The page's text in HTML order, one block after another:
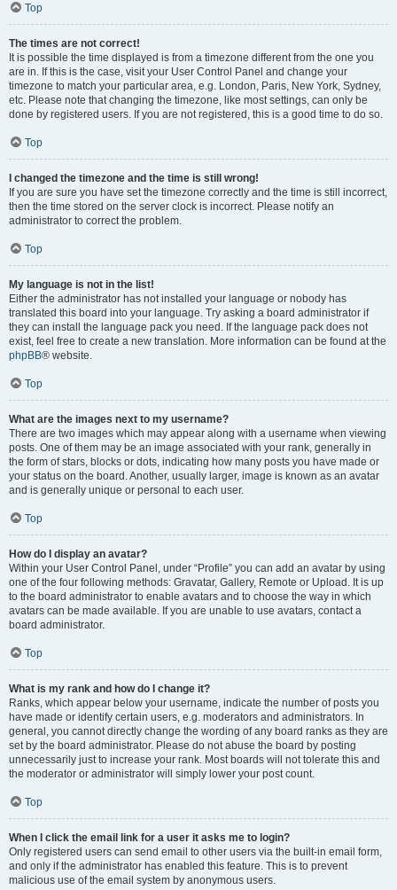
Top
The times are not correct!
It is possible the time displayed is from a timezone different from the one you
are in. If this is the case, visit your User Control Panel and change your
timezone to match your particular area, e.g. London, Paris, New York, Sydney,
etc. Please note that changing the timezone, like most settings, can only be
done by registered users. If you are not registered, this is a good time to do so.
Top
I changed the timezone and the time is still wrong!
If you are sure you have set the timezone correctly and the time is still incorrect,
then the time stored on the server clock is incorrect. Please notify an
administrator to correct the problem.
Top
My language is not in the list!
Either the administrator has not installed your language or nobody has
translated this board into your language. Try asking a board administrator if
they can install the language pack you need. If the language pack does not
exist, feel free to create a new translation. More information can be found at the
phpBB® website.
Top
What are the images next to my username?
There are two images which may appear along with a username when viewing
posts. One of them may be an image associated with your rank, generally in
the form of stars, blocks or dots, indicating how many posts you have made or
your status on the board. Another, usually larger, image is known as an avatar
and is generally unique or personal to each user.
Top
How do I display an avatar?
Within your User Control Panel, under “Profile” you can add an avatar by using
one of the four following methods: Gravatar, Gallery, Remote or Upload. It is up
to the board administrator to enable avatars and to choose the way in which
avatars can be made available. If you are unable to use avatars, contact a
board administrator.
Top
What is my rank and how do I change it?
Ranks, which appear below your username, indicate the number of posts you
have made or identify certain users, e.g. moderators and administrators. In
general, you cannot directly change the wording of any board ranks as they are
set by the board administrator. Please do not abuse the board by posting
unnecessarily just to increase your rank. Most boards will not tolerate this and
the moderator or administrator will simply lower your post count.
Top
When I click the email link for a user it asks me to login?
Only registered users can send email to other users via the built-in email form,
and only if the administrator has enabled this feature. This is to prevent
malicious use of the email system by anonymous users.